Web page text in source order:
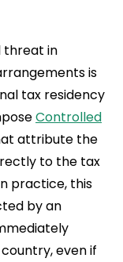
threat in
is
tax residency
Controlled
attribute the
to the tax
practice, this
by an
even if